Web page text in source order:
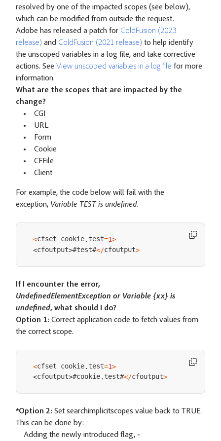
resolved by one of the impacted scopes (see below),
which can be modified from outside the request.
Adobe has released a patch for ColdFusion (2023
release) and ColdFusion (2021 release) to help identify
the unscoped variables in a log file, and take corrective
actions. See View unscoped variables in a log file for more
information.
What are the scopes that are impacted by the
change?
CGI
URL
Form
Cookie
CFFile
Client
For example, the code below will fail with the
exception, Variable TEST is undefined.
<cfset cookie. test=1>
<cfoutput>#test#</cfoutput>
If I encounter the error,
UndefinedElementException or Variable {xx} is
undefined, what should I do?
Option 1: Correct application code to fetch values from
the correct scope.
<cfset cookie. test=1>
<cfoutput>#cookie. test#</cfoutput>
*Option 2: Set searchimplicitscopes value back to TRUE.
This can be done by:
Adding the newly introduced flag, -